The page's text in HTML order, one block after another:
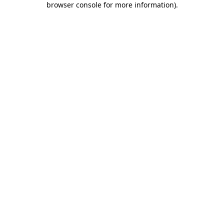
browser console for more information).